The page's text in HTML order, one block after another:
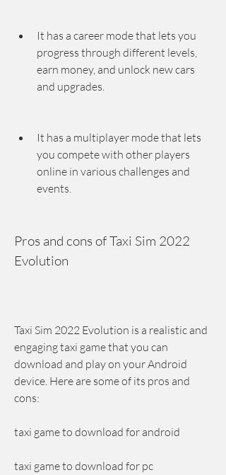
It has a career mode that lets you
progress through different levels,
earn money, and unlock new cars
and upgrades.
It has a multiplayer mode that lets
you compete with other players
online in various challenges and
events.
Pros and cons of Taxi Sim 2022
Evolution
Taxi Sim 2022 Evolution is a realistic and
engaging taxi game that you can
download and play on your Android
device. Here are some of its pros and
cons:
taxi game to download for android
taxi game to download for pc